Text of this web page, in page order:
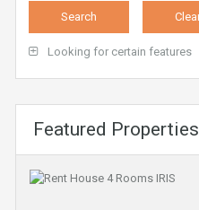
Looking for certain features
Featured Properties